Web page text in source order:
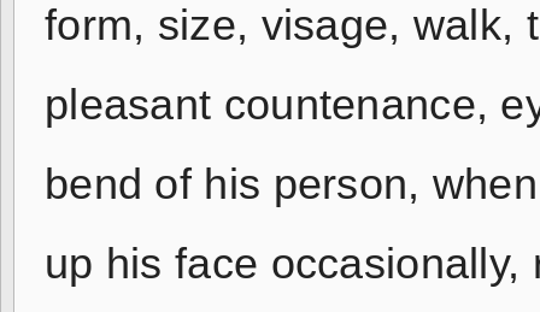
form, size, visage, walk,
pleasant countenance,
bend of his person,
up his face